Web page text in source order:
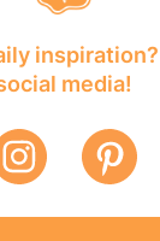
media!